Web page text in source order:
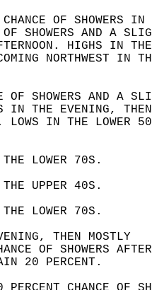
OF SHOWERS
OF SHOWERS AND A
HIGHS IN
NORTHWEST IN
OF SHOWERS AND A
IN THE EVENING,
LOWS IN THE
LOWER 70S.
THE UPPER 40S.
LOWER 70S.
THEN MOSTLY
OF SHOWERS
20 PERCENT.